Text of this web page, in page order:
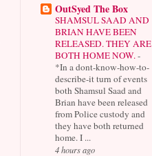
OutSyed The Box
SHAMSUL SAAD AND
BRIAN HAVE BEEN
RELEASED. THEY ARE
BOTH HOME NOW. -
*In a dont-know-how-to-
describe-it turn of events
both Shamsul Saad and
Brian have been released
from Police custody and
they have both returned
home. I ...
4 hours ago